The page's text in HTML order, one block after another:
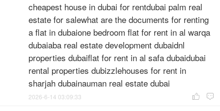
cheapest house in dubai for rentdubai palm real
estate for salewhat are the documents for renting
a flat in dubaione bedroom flat for rent in al warqa
dubaiaba real estate development dubaidnl
properties dubaiflat for rent in al safa dubaidubai
rental properties dubizzlehouses for rent in
sharjah dubainauman real estate dubai
 
2026-6-14 03:09:33